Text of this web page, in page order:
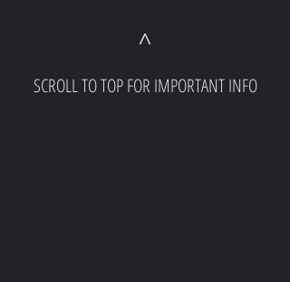
^
SCROLL TO TOP FOR IMPORTANT INFO